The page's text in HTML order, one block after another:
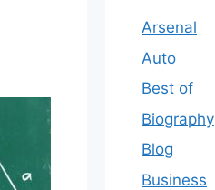
Arsenal
Auto
Best of
Biography
Blog
Business